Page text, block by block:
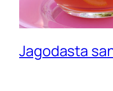
Jagodasta